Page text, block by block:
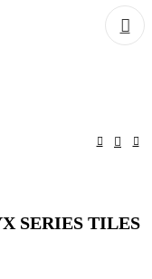
SERIES TILES